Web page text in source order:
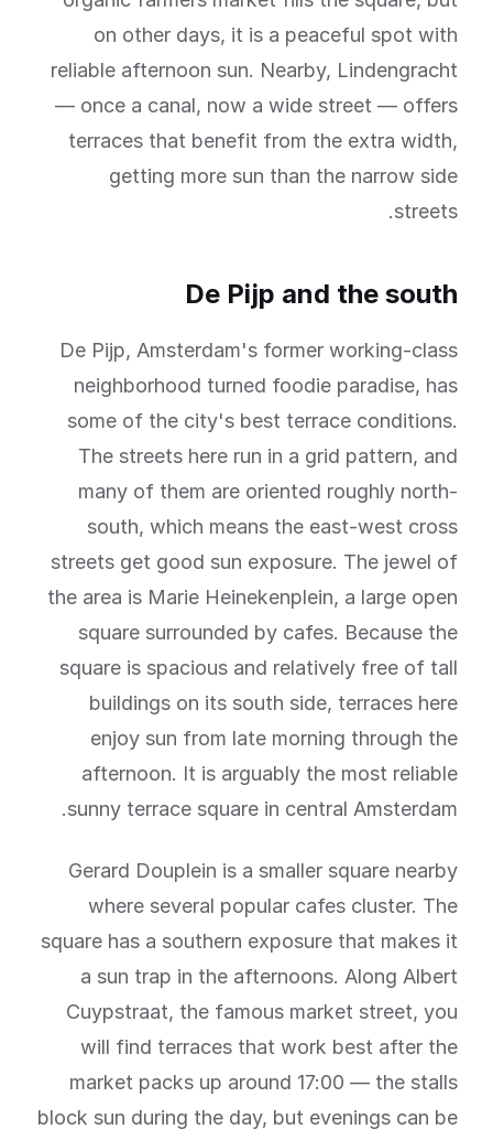
on other days, it is a peaceful spot with
reliable afternoon sun. Nearby, Lindengracht
— once a canal, now a wide street — offers
terraces that benefit from the extra width,
getting more sun than the narrow side
streets.
De Pijp and the south
De Pijp, Amsterdam's former working-class
neighborhood turned foodie paradise, has
some of the city's best terrace conditions.
The streets here run in a grid pattern, and
many of them are oriented roughly north-
south, which means the east-west cross
streets get good sun exposure. The jewel of
the area is Marie Heinekenplein, a large open
square surrounded by cafes. Because the
square is spacious and relatively free of tall
buildings on its south side, terraces here
enjoy sun from late morning through the
afternoon. It is arguably the most reliable
sunny terrace square in central Amsterdam.
Gerard Douplein is a smaller square nearby
where several popular cafes cluster. The
square has a southern exposure that makes it
a sun trap in the afternoons. Along Albert
Cuypstraat, the famous market street, you
will find terraces that work best after the
market packs up around 17:00 — the stalls
block sun during the day, but evenings can be